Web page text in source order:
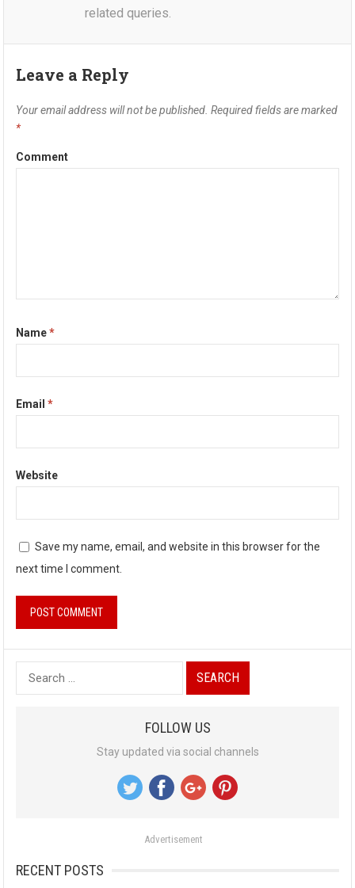
related queries.
Leave a Reply
Your email address will not be published. Required fields are marked
*
Comment
Name*
Email*
Website
Save my name, email, and website in this browser for the
next time I comment.
e
:
FOLLOW US
Stay updated via social channels
Advertisement
RECENT POSTS